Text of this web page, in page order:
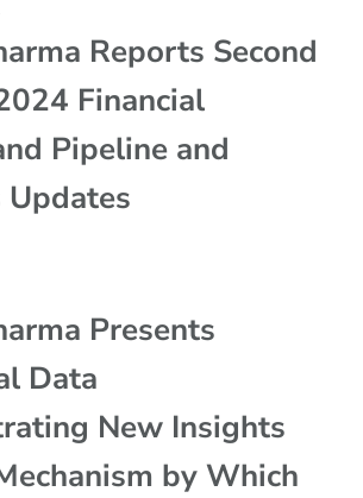
Reports Second
Financial
Pipeline and
Updates
Presents
Data
New Insights
by Which